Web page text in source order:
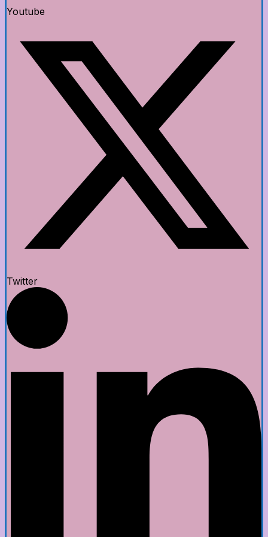
Youtube
Twitter